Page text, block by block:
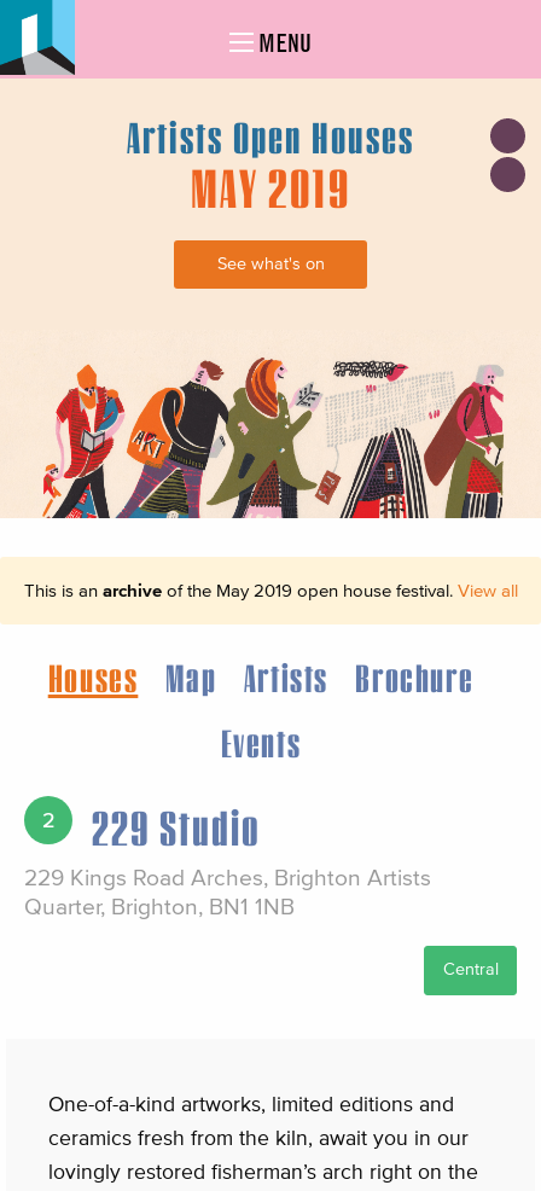
MENU
Artists Open Houses
MAY 2019
See what's on
This is an archiveof the May 2019 open house festival. View all
Houses Map Artists
Brochure
Events
2 229 Studio
229 Kings Road Arches, Brighton Artists
Quarter, Brighton, BN1 1NB
Central
One-of-a-kind artworks, limited editions and
ceramics fresh from the kiln, await you in our
lovingly restored fisherman’s arch right on the